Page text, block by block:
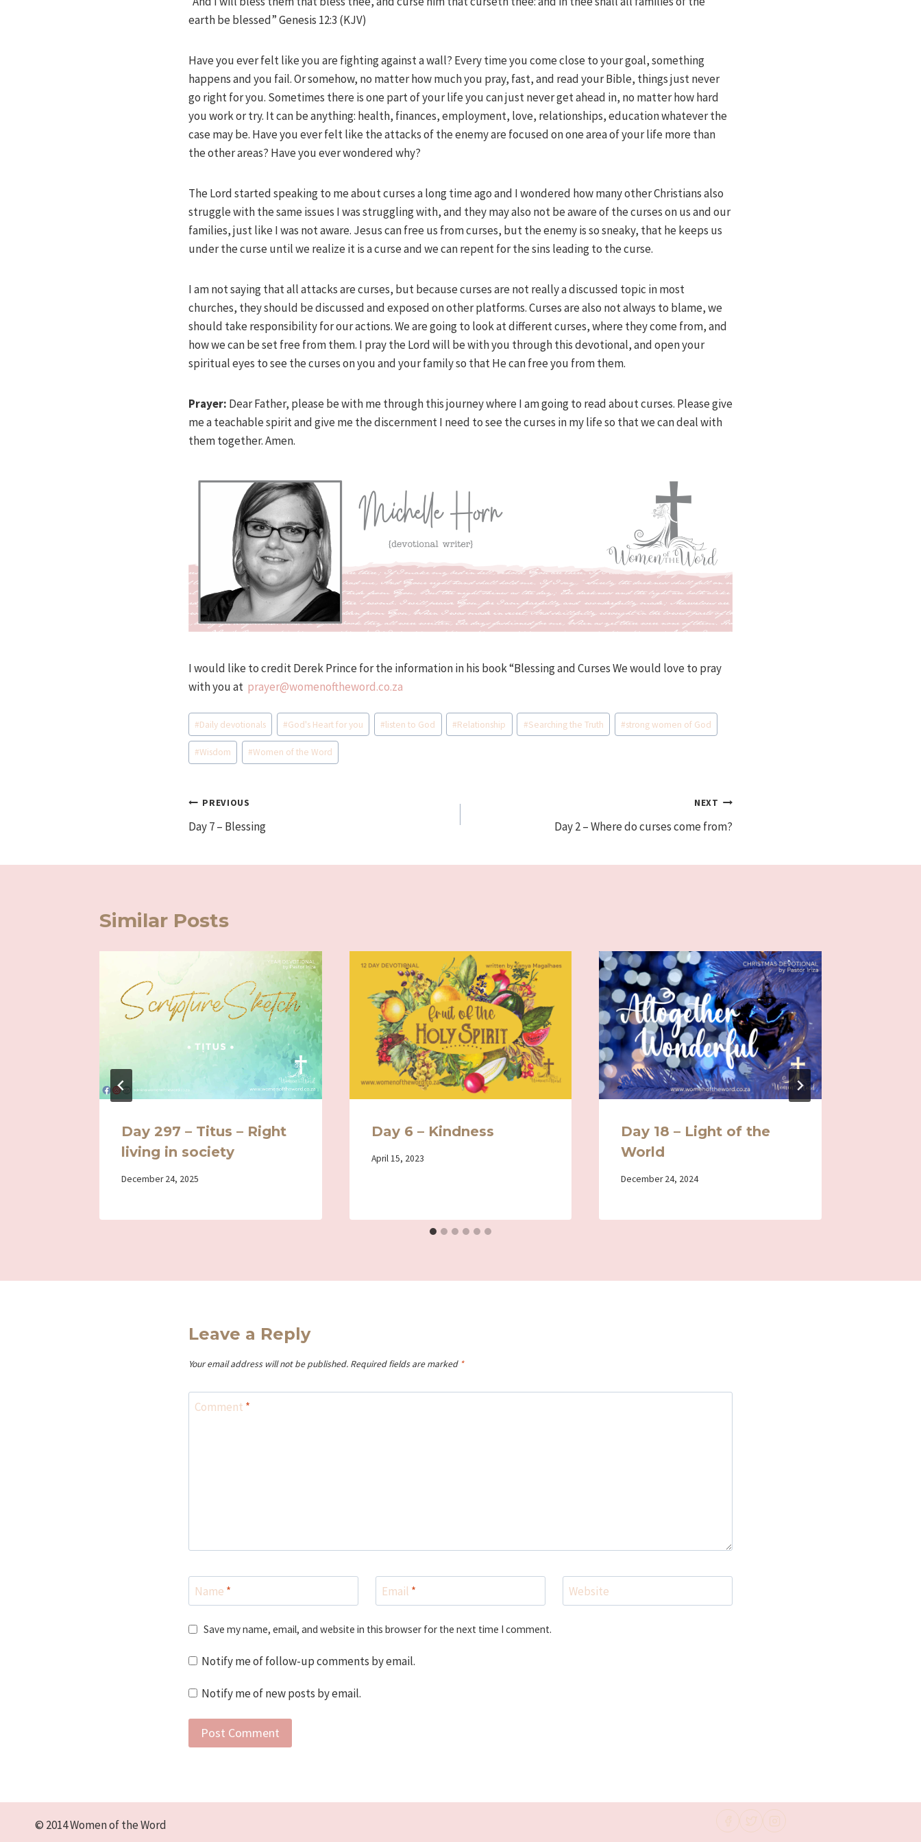
earth be blessed” Genesis 12:3 (KJV)
Have you ever felt like you are fighting against a wall? Every time you come close to your goal, something
happens and you fail. Or somehow, no matter how much you pray, fast, and read your Bible, things just never
go right for you. Sometimes there is one part of your life you can just never get ahead in, no matter how hard
you work or try. It can be anything: health, finances, employment, love, relationships, education whatever the
case may be. Have you ever felt like the attacks of the enemy are focused on one area of your life more than
the other areas? Have you ever wondered why?
The Lord started speaking to me about curses a long time ago and I wondered how many other Christians also
struggle with the same issues I was struggling with, and they may also not be aware of the curses on us and our
families, just like I was not aware. Jesus can free us from curses, but the enemy is so sneaky, that he keeps us
under the curse until we realize it is a curse and we can repent for the sins leading to the curse.
I am not saying that all attacks are curses, but because curses are not really a discussed topic in most
churches, they should be discussed and exposed on other platforms. Curses are also not always to blame, we
should take responsibility for our actions. We are going to look at different curses, where they come from, and
how we can be set free from them. I pray the Lord will be with you through this devotional, and open your
spiritual eyes to see the curses on you and your family so that He can free you from them.
Prayer: Dear Father, please be with me through this journey where I am going to read about curses. Please give
me a teachable spirit and give me the discernment I need to see the curses in my life so that we can deal with
them together. Amen.
I would like to credit Derek Prince for the information in his book “Blessing and Curses We would love to pray
with you at prayer@womenoftheword.co.za
Post
Tags:
#Daily devotionals #God's Heart for you #listen to God #Relationship #Searching the Truth #strong women of God
#Wisdom #Women of the Word
Post
navigation
PREVIOUS
Day 7 – Blessing
NEXT
Day 2 – Where do curses come from?
Similar Posts
Day 297 – Titus – Right
living in society
By
December 24, 2025
Day 6 – Kindness
By
April 15, 2023
Day 18 – Light of the
World
By
December 24, 2024
Leave a Reply
Your email address will not be published. Required fields are marked *
Comment *
Name * Email * Website
Save my name, email, and website in this browser for the next time I comment.
Notify me of follow-up comments by email.
Notify me of new posts by email.
© 2014 Women of the Word